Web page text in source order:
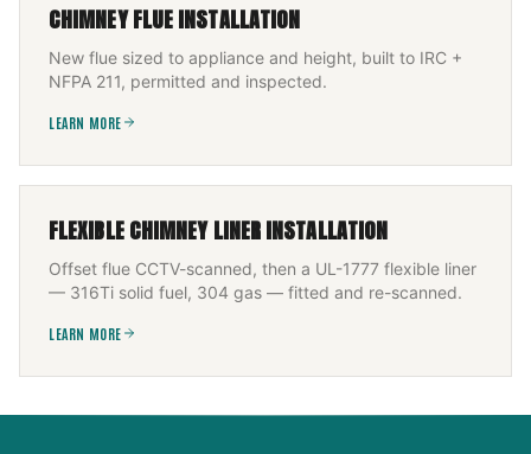
CHIMNEY FLUE INSTALLATION
New flue sized to appliance and height, built to IRC +
NFPA 211, permitted and inspected.
LEARN MORE
FLEXIBLE CHIMNEY LINER INSTALLATION
Offset flue CCTV-scanned, then a UL-1777 flexible liner
— 316Ti solid fuel, 304 gas — fitted and re-scanned.
LEARN MORE